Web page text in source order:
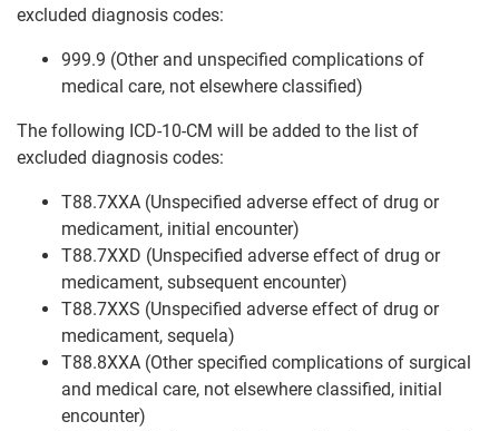
excluded diagnosis codes:
999.9 (Other and unspecified complications of
medical care, not elsewhere classified)
The following ICD-10-CM will be added to the list of
excluded diagnosis codes:
T88.7XXA (Unspecified adverse effect of drug or
medicament, initial encounter)
T88.7XXD (Unspecified adverse effect of drug or
medicament, subsequent encounter)
T88.7XXS (Unspecified adverse effect of drug or
medicament, sequela)
T88.8XXA (Other specified complications of surgical
and medical care, not elsewhere classified, initial
encounter)